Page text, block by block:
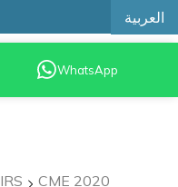
العربية
9200 12777
WhatsApp
CME 2020